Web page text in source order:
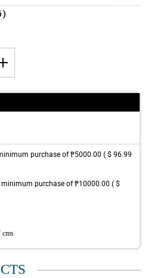
)
purchase of ₱5000.00 ( $ 96.99
purchase of ₱10000.00 ( $
cms